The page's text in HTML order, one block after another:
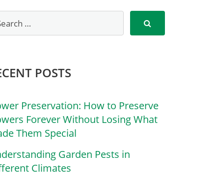
POSTS
Preservation: How to Preserve
Forever Without Losing What
Them Special
Garden Pests in
Climates